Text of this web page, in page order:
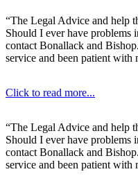
“The Legal Advice and help
Should I ever have problems
contact Bonallack and
service and been patient with
Click to read more...
“The Legal Advice and help
Should I ever have problems
contact Bonallack and
service and been patient with